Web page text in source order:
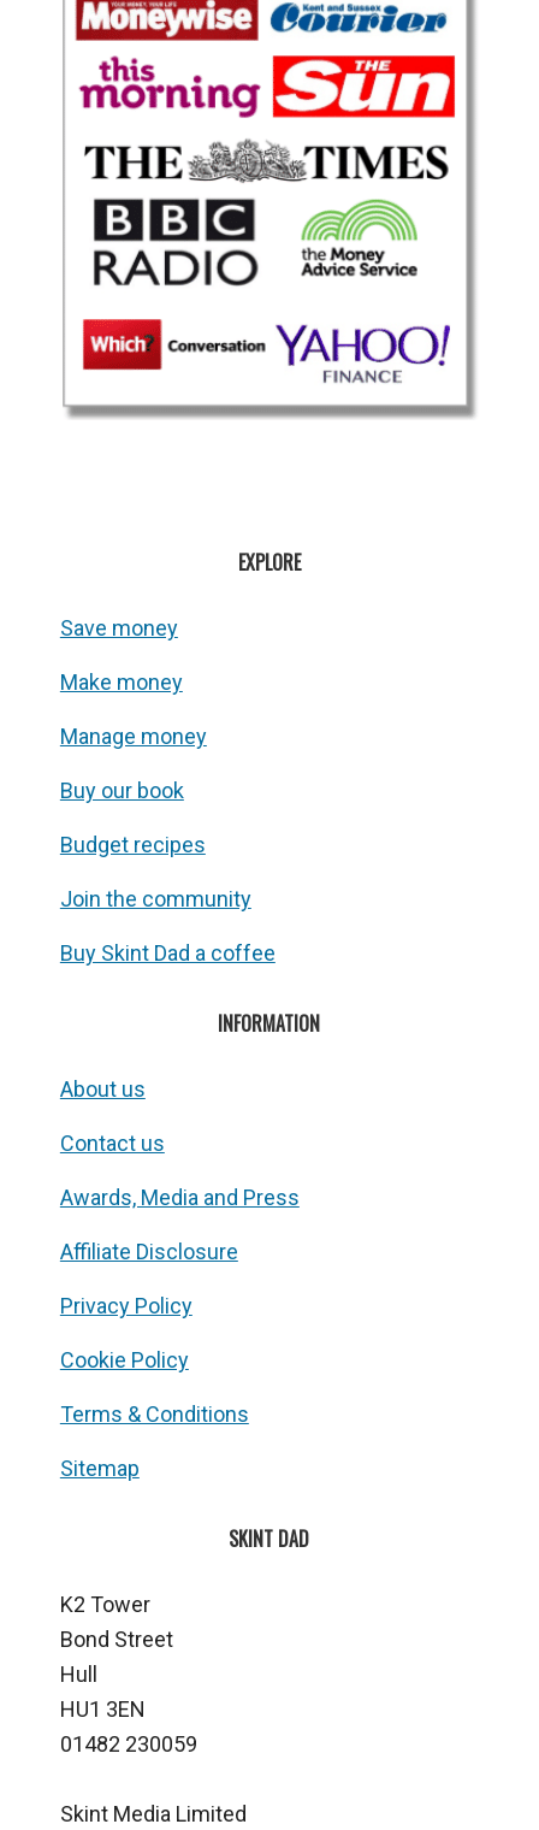
EXPLORE
Save money
Make money
Manage money
Buy our book
Budget recipes
Join the community
Buy Skint Dad a coffee
INFORMATION
About us
Contact us
Awards, Media and Press
Affiliate Disclosure
Privacy Policy
Cookie Policy
Terms & Conditions
Sitemap
SKINT DAD
K2 Tower
Bond Street
Hull
HU1 3EN
01482 230059
Skint Media Limited